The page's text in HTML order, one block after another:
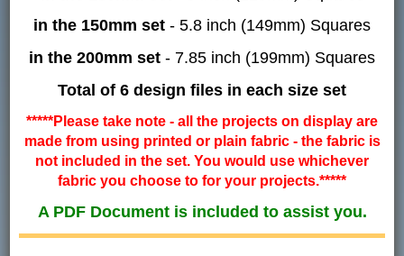
in the 150mm set - 5.8 inch (149mm) Squares
in the 200mm set - 7.85 inch (199mm) Squares
Total of 6 design files in each size set
*****Please take note - all the projects on display are
made from using printed or plain fabric - the fabric is
not included in the set. You would use whichever
fabric you choose to for your projects.*****
A PDF Document is included to assist you.